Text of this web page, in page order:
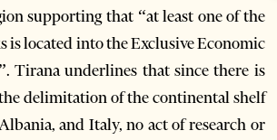
supporting that “at least one of the
is located into the Exclusive Economic
Tirana underlines that since there is
delimitation of the continental shelf
and Italy, no act of research or